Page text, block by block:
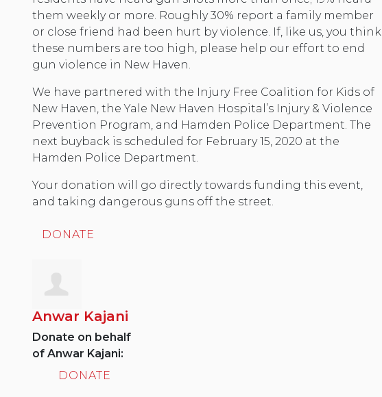
them weekly or more. Roughly 30% report a family member
or close friend had been hurt by violence. If, like us, you think
these numbers are too high, please help our effort to end
gun violence in New Haven.
We have partnered with the Injury Free Coalition for Kids of
New Haven, the Yale New Haven Hospital’s Injury & Violence
Prevention Program, and Hamden Police Department. The
next buyback is scheduled for February 15, 2020 at the
Hamden Police Department.
Your donation will go directly towards funding this event,
and taking dangerous guns off the street.
DONATE
Anwar Kajani
Donate on behalf
of Anwar Kajani:
DONATE